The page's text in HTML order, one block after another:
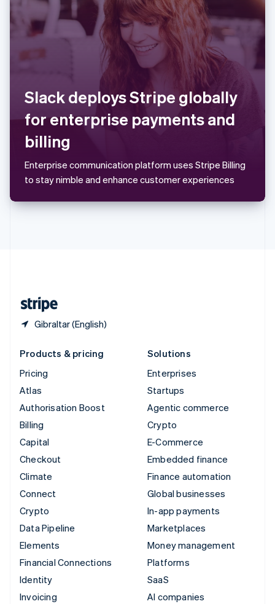
Slack deploys Stripe globally
for enterprise payments and
billing
Enterprise communication platform uses Stripe Billing
to stay nimble and enhance customer experiences
Gibraltar (English)
Portugal
PortuguêsEnglish
Romania
Singapore
English
EnglishItaliano
Spain
EspañolEnglish
Sweden
SvenskaEnglish
Switzerland
Thailand
Products & pricing
Pricing
Atlas
Authorisation Boost
Billing
Capital
Checkout
Climate
Connect
Crypto
Data Pipeline
Elements
Financial Connections
Identity
Invoicing
Solutions
Enterprises
Startups
Agentic commerce
Crypto
E-Commerce
Embedded finance
Finance automation
Global businesses
In-app payments
Marketplaces
Money management
Platforms
SaaS
AI companies